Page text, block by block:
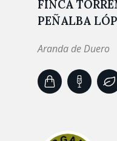
FINCA
PEÑALBA
Aranda de Duero